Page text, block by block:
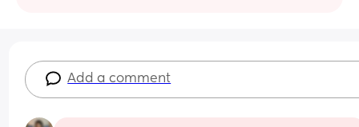
Add a comment